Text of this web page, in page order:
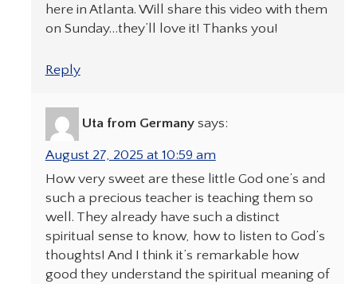
here in Atlanta. Will share this video with them
on Sunday…they’ll love it! Thanks you!
Reply
Uta from Germany says:
August 27, 2025 at 10:59 am
How very sweet are these little God one’s and
such a precious teacher is teaching them so
well. They already have such a distinct
spiritual sense to know, how to listen to God’s
thoughts! And I think it’s remarkable how
good they understand the spiritual meaning of